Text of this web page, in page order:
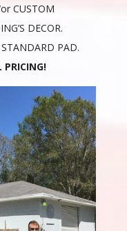
CUSTOM
DECOR.
PAD.
PRICING!